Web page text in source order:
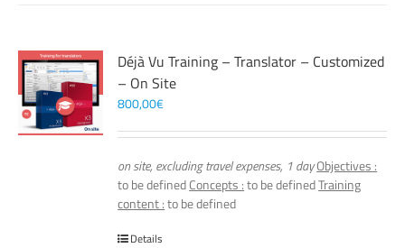
Déjà Vu Training – Translator – Customized
– On Site
800,00€
on site, excluding travel expenses, 1 dayObjectives :
to be definedConcepts :to be definedTraining
content :to be defined
Details